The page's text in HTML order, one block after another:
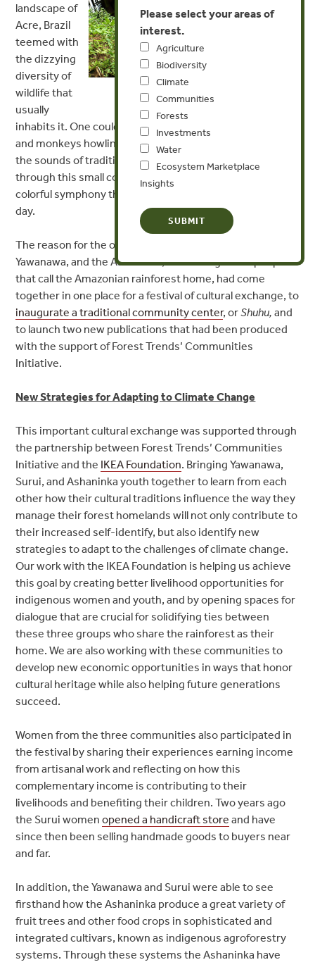
Photo by Sergio Polignano
landscape of
Acre, Brazil
teemed with
the dizzying
diversity of
wildlife that
usually
inhabits it. One could hear birds chirping, frogs croaking,
and monkeys howling. But in addition, on this morning
the sounds of traditional melodious chanting echoed
through this small corner of the Amazon, adding to the
colorful symphony that fills the rainforest on any given
day.
The reason for the occasion was that the Surui, the
Yawanawa, and the Ashaninka, three indigenous people
that call the Amazonian rainforest home, had come
together in one place for a festival of cultural exchange, to
inaugurate a traditionalcommunity center, orShuhu, and
to launch two new publications that had been produced
with the support of Forest Trends’ Communities
Initiative.
New Strategies for Adapting to Climate Change
This important cultural exchange was supported through
the partnership between Forest Trends’ Communities
Initiative and the IKEA Foundation. Bringing Yawanawa,
Surui, and Ashaninka youth together to learn from each
other how their cultural traditions influence the way they
manage their forest homelands will not only contribute to
their increased self-identify, but also identify new
strategies to adapt to the challenges of climate change.
Our work with the IKEA Foundation is helping us achieve
this goal by creating better livelihood opportunities for
indigenous women and youth, and by opening spaces for
dialogue that are crucial for solidifying ties between
these three groups who share the rainforest as their
home. We are also working with these communities to
develop new economic opportunities in ways that honor
cultural heritage while also helping future generations
succeed.
Women from the three communities also participated in
the festival by sharing their experiences earning income
from artisanal work and reflecting on how this
complementary income is contributing to their
livelihoods and benefiting their children. Two years ago
the Surui womenopened a handicraft store and have
since then been selling handmade goods to buyers near
and far.
In addition, the Yawanawa and Surui were able to see
firsthand how the Ashaninka produce a great variety of
fruit trees and other food crops in sophisticated and
integrated cultivars, known as indigenous agroforestry
systems. Through these systems the Ashaninka have
Please select your areas of
interest.
Agriculture
Biodiversity
Climate
Communities
Forests
Investments
Water
Ecosystem Marketplace
Insights